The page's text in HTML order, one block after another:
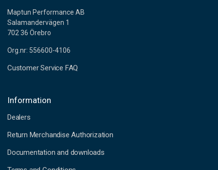
Maptun Performance AB
Salamandervägen 1
702 36 Örebro
Org.nr: 556600-4106
Customer Service FAQ
Information
Dealers
Return Merchandise Authorization
Documentation and downloads